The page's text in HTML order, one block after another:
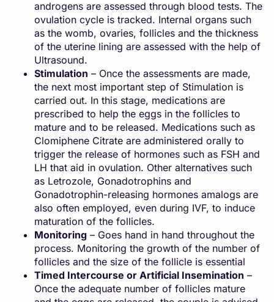
androgens are assessed through blood tests. The
ovulation cycle is tracked. Internal organs such
as the womb, ovaries, follicles and the thickness
of the uterine lining are assessed with the help of
Ultrasound.
Stimulation – Once the assessments are made,
the next most important step of Stimulation is
carried out. In this stage, medications are
prescribed to help the eggs in the follicles to
mature and to be released. Medications such as
Clomiphene Citrate are administered orally to
trigger the release of hormones such as FSH and
LH that aid in ovulation. Other alternatives such
as Letrozole, Gonadotrophins and
Gonadotrophin-releasing hormones amalogs are
also often employed, even during IVF, to induce
maturation of the follicles.
Monitoring – Goes hand in hand throughout the
process. Monitoring the growth of the number of
follicles and the size of the follicle is essential
Timed Intercourse or Artificial Insemination –
Once the adequate number of follicles mature